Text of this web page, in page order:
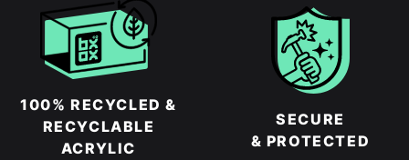
100% RECYCLED &
RECYCLABLE
ACRYLIC
SECURE
& PROTECTED